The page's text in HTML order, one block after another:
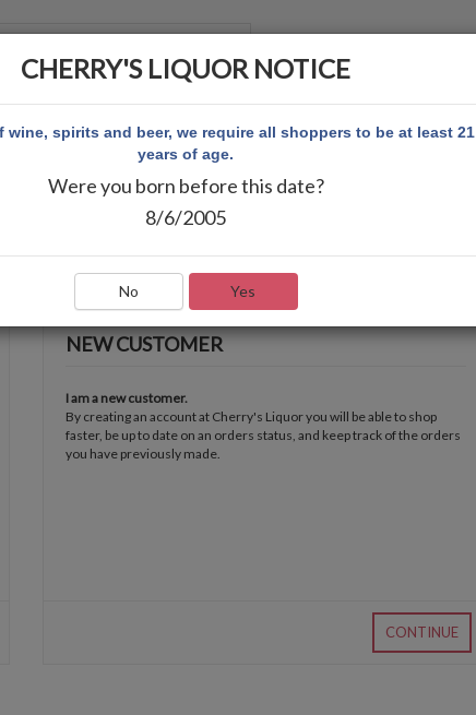
NEW CUSTOMER
I am a new customer.
By creating an account at Cherry's Liquor you will be able to shop
faster, be up to date on an orders status, and keep track of the orders
you have previously made.
CONTINUE
CHERRY'S LIQUOR NOTICE
wine, spirits and beer, we require all shoppers to be at least 21
years of age.
Were you born before this date?
8/6/2005
No Yes